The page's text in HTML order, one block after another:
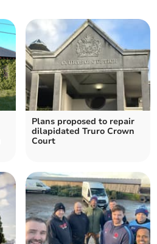
Plans proposed to repair
dilapidated Truro Crown
Court